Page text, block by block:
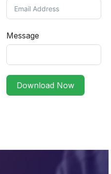
Message
Download Now